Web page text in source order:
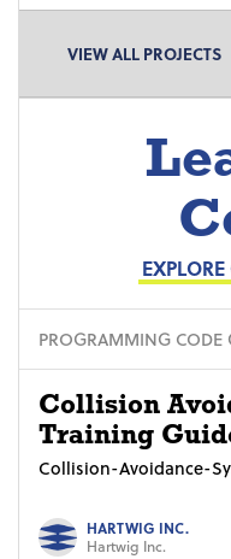
VIEW ALL PROJECTS
PROGRAMMING CODE
Collision
Training
Collision-Avoidance-
HARTWIG INC.
Hartwig Inc.